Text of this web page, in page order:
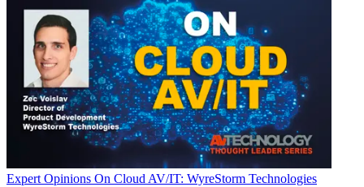
Expert Opinions On Cloud AV/IT: WyreStorm Technologies